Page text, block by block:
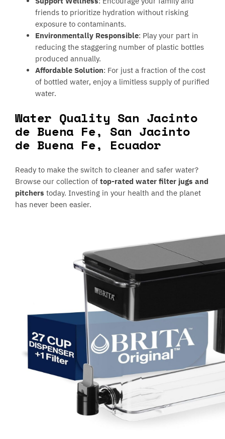
friends to prioritize hydration without risking
exposure to contaminants.
Environmentally Responsible: Play your part in
reducing the staggering number of plastic bottles
produced annually.
Affordable Solution: For just a fraction of the cost
of bottled water, enjoy a limitless supply of purified
water.
Water Quality San Jacinto
de Buena Fe, San Jacinto
de Buena Fe, Ecuador
Ready to make the switch to cleaner and safer water?
Browse our collection oftop-rated water filter jugs and
pitcherstoday. Investing in your health and the planet
has never been easier.